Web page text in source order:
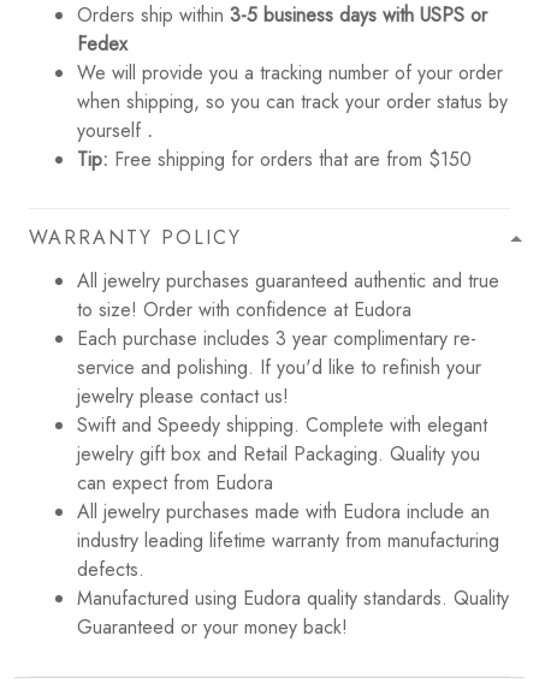
Orders ship within 3-5 business days with USPS or
Fedex
We will provide you a tracking number of your order
when shipping, so you can track your order status by
yourself .
Tip: Free shipping for orders that are from $150
WARRANTY POLICY
All jewelry purchases guaranteed authentic and true
to size! Order with confidence at Eudora
Each purchase includes 3 year complimentary re-
service and polishing. If you'd like to refinish your
jewelry please contact us!
Swift and Speedy shipping. Complete with elegant
jewelry gift box and Retail Packaging. Quality you
can expect from Eudora
All jewelry purchases made with Eudora include an
industry leading lifetime warranty from manufacturing
defects.
Manufactured using Eudora quality standards. Quality
Guaranteed or your money back!